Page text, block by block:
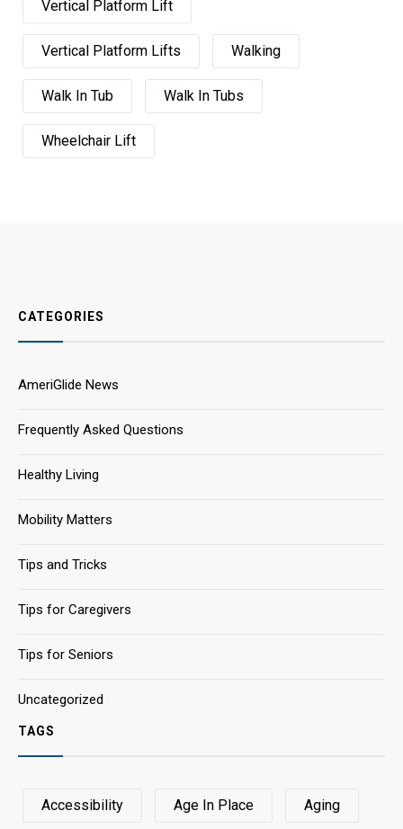
Vertical Platform Lift
Vertical Platform Lifts Walking
Walk In Tub Walk In Tubs
Wheelchair Lift
CATEGORIES
AmeriGlide News
Frequently Asked Questions
Healthy Living
Mobility Matters
Tips and Tricks
Tips for Caregivers
Tips for Seniors
Uncategorized
TAGS
Accessibility Age In Place Aging